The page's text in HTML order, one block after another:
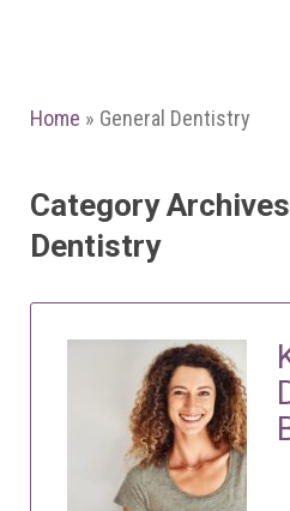
Home » General Dentistry
Category
Dentistry